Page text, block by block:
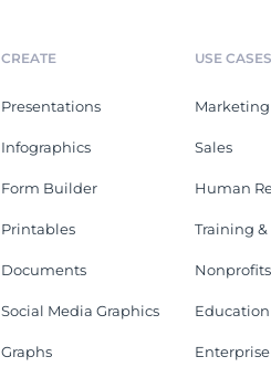
CREATE
Presentations
Infographics
Form Builder
Printables
Documents
Social Media Graphics
Graphs
USE CASES
Marketing
Sales
Human
Training
Nonprofits
Education
Enterprise